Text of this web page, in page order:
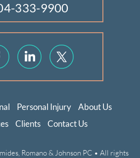
333-9900
Personal Injury
About Us
Clients Contact Us
Romano & Johnson PC • All rights